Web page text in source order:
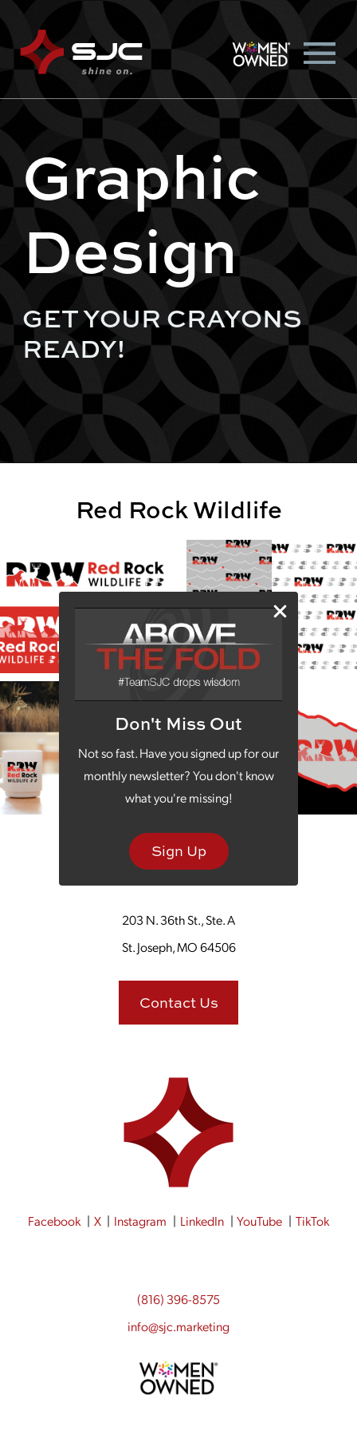
Don't Miss Out
Not so fast. Have you signed up for our
monthly newsletter? You don't know
what you're missing!
Sign Up
Graphic
Design
GET YOUR CRAYONS
READY!
Red Rock Wildlife
Back to Graphic Design
203 N. 36th St., Ste. A
St. Joseph, MO 64506
Contact Us
Facebook X Instagram LinkedIn YouTube TikTok
(816) 396-8575
info@sjc.marketing